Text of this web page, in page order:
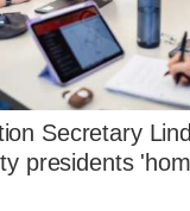
Secretary
presidents